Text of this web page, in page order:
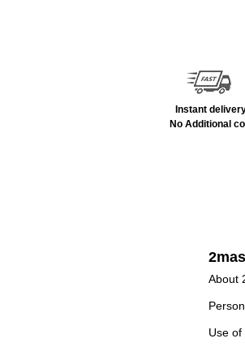
Instant
No Additional
About
Use of